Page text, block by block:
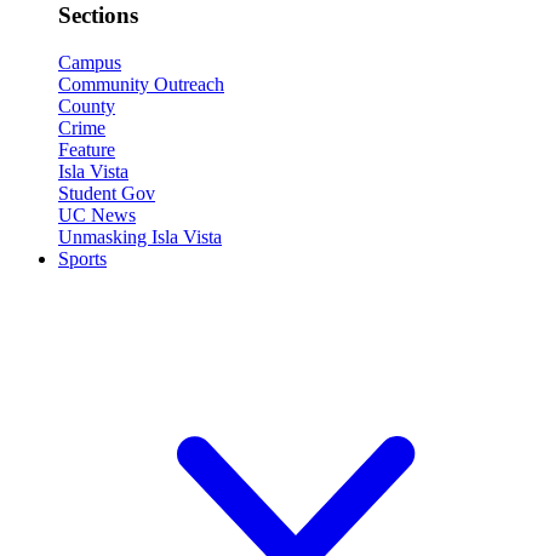
Sections
Campus
Community Outreach
County
Crime
Feature
Isla Vista
Student Gov
UC News
Unmasking Isla Vista
Sports